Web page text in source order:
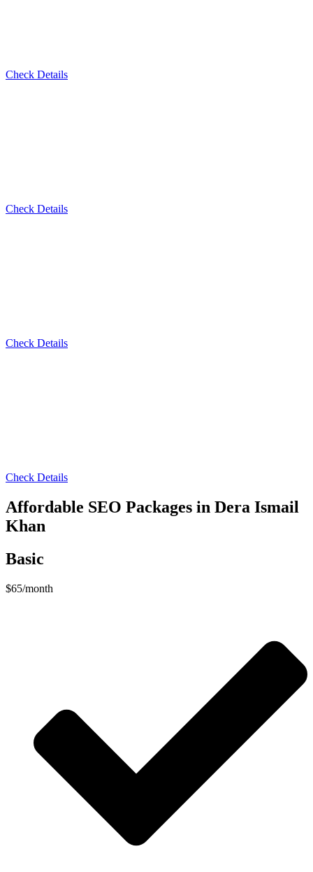
Check Details
Check Details
Check Details
Check Details
Affordable SEO Packages in Dera Ismail
Khan
Basic
$65/month